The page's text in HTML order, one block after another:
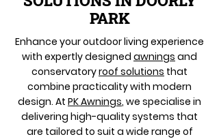
PARK
Enhance your outdoor living experience
with expertly designed awnings and
conservatoryroof solutions that
combine practicality with modern
design. At PK Awnings, we specialise in
delivering high-quality systems that
are tailored to suit a wide range of